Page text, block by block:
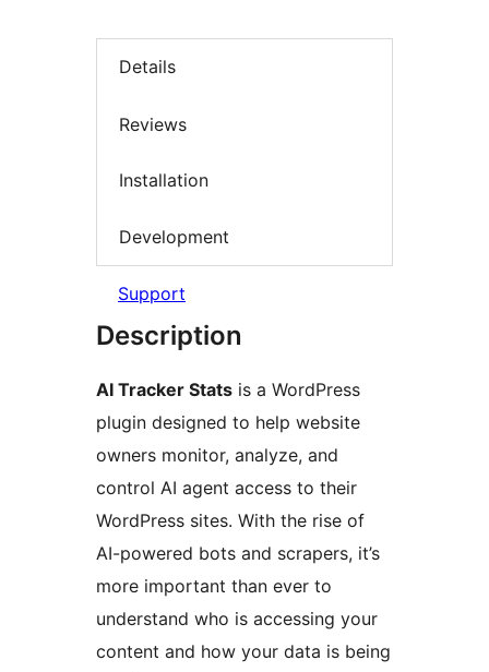
Details
Reviews
Installation
Development
Support
Description
AI Tracker Stats is a WordPress
plugin designed to help website
owners monitor, analyze, and
control AI agent access to their
WordPress sites. With the rise of
AI-powered bots and scrapers, it’s
more important than ever to
understand who is accessing your
content and how your data is being